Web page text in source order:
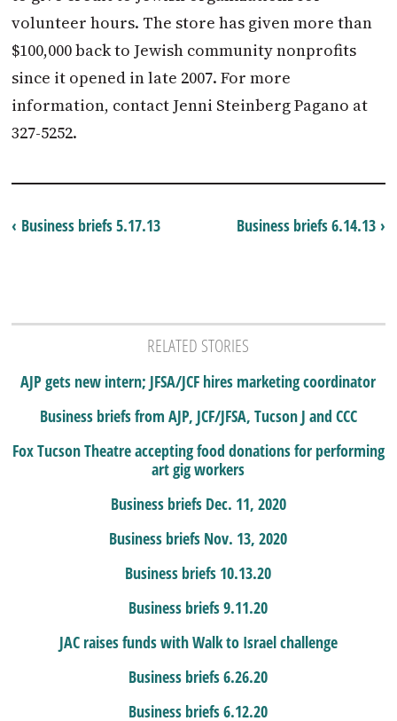
volunteer hours. The store has given more than
$100,000 back to Jewish community nonprofits
since it opened in late 2007. For more
information, contact Jenni Steinberg Pagano at
327-5252.
Business briefs 6.14.13 ›
‹ Business briefs 5.17.13
RELATED STORIES
AJP gets new intern; JFSA/JCF hires marketing coordinator
Business briefs from AJP, JCF/JFSA, Tucson J and CCC
Fox Tucson Theatre accepting food donations for performing
art gig workers
Business briefs Dec. 11, 2020
Business briefs Nov. 13, 2020
Business briefs 10.13.20
Business briefs 9.11.20
JAC raises funds with Walk to Israel challenge
Business briefs 6.26.20
Business briefs 6.12.20